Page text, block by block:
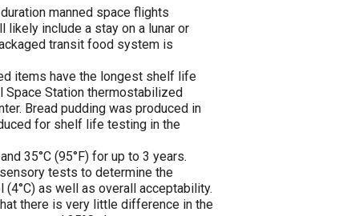
manned space flights
include a stay on a lunar or
transit food system is
items have the longest shelf life
Space Station thermostabilized
Bread pudding was produced in
for shelf life testing in the
35°C (95°F) for up to 3 years.
tests to determine the
as well as overall acceptability.
there is very little difference in the